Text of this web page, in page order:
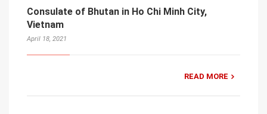
Consulate of Bhutan in Ho Chi Minh City,
Vietnam
April 18, 2021
READ MORE